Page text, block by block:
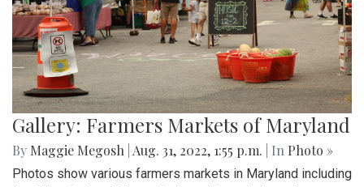
Gallery: Farmers Markets of Maryland
By Maggie Megosh Aug. 31, 2022, 1:55 p.m. | In Photo »
Photos show various farmers markets in Maryland including